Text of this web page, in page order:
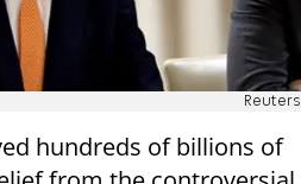
Reuters
hundreds of billions of